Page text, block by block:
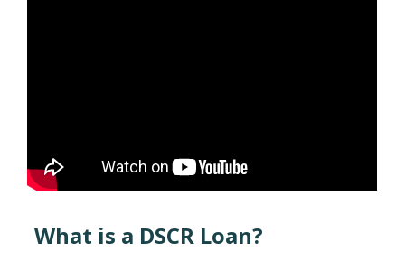
What is a DSCR Loan?